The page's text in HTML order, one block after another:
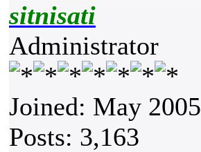
sitnisati
Administrator
Joined: May 2005
Posts: 3,163